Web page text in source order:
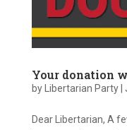
Your donation
by Libertarian Party|
Dear Libertarian, A